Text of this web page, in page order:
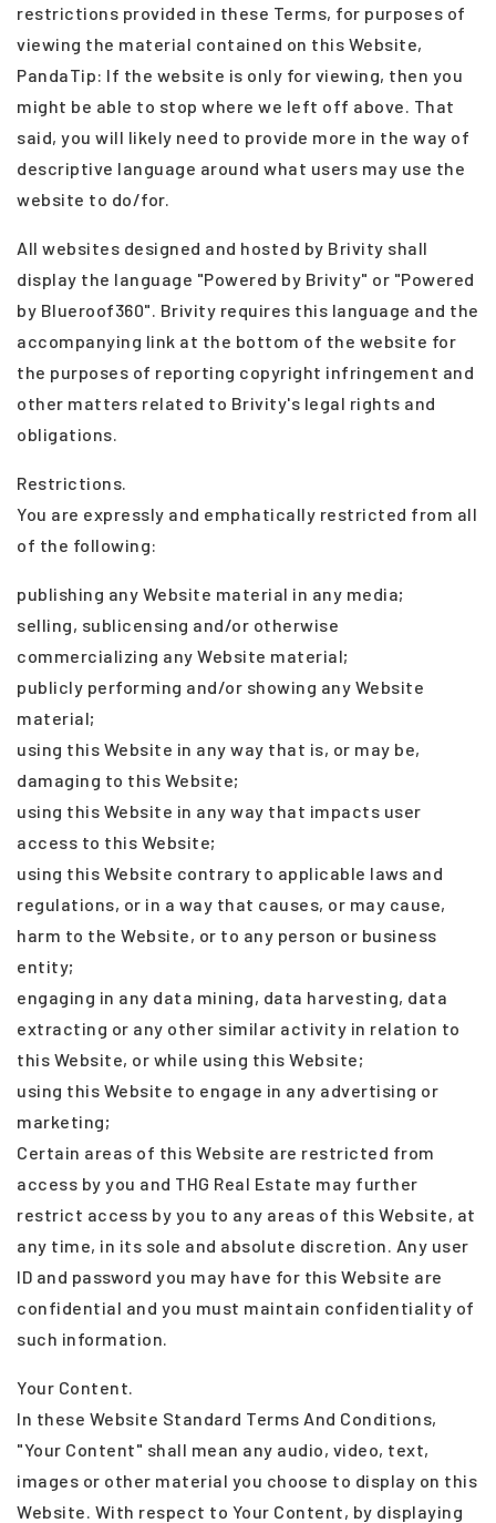
restrictions provided in these Terms, for purposes of
viewing the material contained on this Website,
PandaTip: If the website is only for viewing, then you
might be able to stop where we left off above. That
said, you will likely need to provide more in the way of
descriptive language around what users may use the
website to do/for.
All websites designed and hosted by Brivity shall
display the language "Powered by Brivity" or "Powered
by Blueroof360". Brivity requires this language and the
accompanying link at the bottom of the website for
the purposes of reporting copyright infringement and
other matters related to Brivity's legal rights and
obligations.
Restrictions.
You are expressly and emphatically restricted from all
of the following:
publishing any Website material in any media;
selling, sublicensing and/or otherwise
commercializing any Website material;
publicly performing and/or showing any Website
material;
using this Website in any way that is, or may be,
damaging to this Website;
using this Website in any way that impacts user
access to this Website;
using this Website contrary to applicable laws and
regulations, or in a way that causes, or may cause,
harm to the Website, or to any person or business
entity;
engaging in any data mining, data harvesting, data
extracting or any other similar activity in relation to
this Website, or while using this Website;
using this Website to engage in any advertising or
marketing;
Certain areas of this Website are restricted from
access by you and THG Real Estate may further
restrict access by you to any areas of this Website, at
any time, in its sole and absolute discretion. Any user
ID and password you may have for this Website are
confidential and you must maintain confidentiality of
such information.
Your Content.
In these Website Standard Terms And Conditions,
"Your Content" shall mean any audio, video, text,
images or other material you choose to display on this
Website. With respect to Your Content, by displaying